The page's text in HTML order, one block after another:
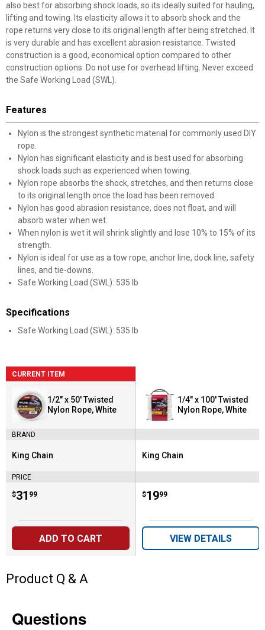
also best for absorbing shock loads, so its ideally suited for hauling,
lifting and towing. Its elasticity allows it to absorb shock and the
rope returns very close to its original length after being stretched. It
is very durable and has excellent abrasion resistance. Twisted
construction is a good, economical option compared to other
construction options. Do not use for overhead lifting. Never exceed
the Safe Working Load (SWL).
Features
Nylon is the strongest synthetic material for commonly used DIY
rope.
Nylon has significant elasticity and is best used for absorbing
shock loads such as experienced when towing.
Nylon rope absorbs the shock, stretches, and then returns close
to its original length once the load has been removed.
Nylon has good abrasion resistance, does not float, and will
absorb water when wet.
When nylon is wet it will shrink slightly and lose 10% to 15% of its
strength.
Nylon is ideal for use as a tow rope, anchor line, dock line, safety
lines, and tie-downs.
Safe Working Load (SWL): 535 lb
Specifications
Safe Working Load (SWL): 535 lb
CURRENT ITEM
1/2" x 50' Twisted
Nylon Rope, White
BRAND
Brand:
King Chain
PRICE
Price:
$31
. 99
ADD TO CART
1/4" x 100' Twisted
Nylon Rope, White
Brand:
King Chain
Price:
$19
. 99
VIEW DETAILS
Product Q & A
Questions